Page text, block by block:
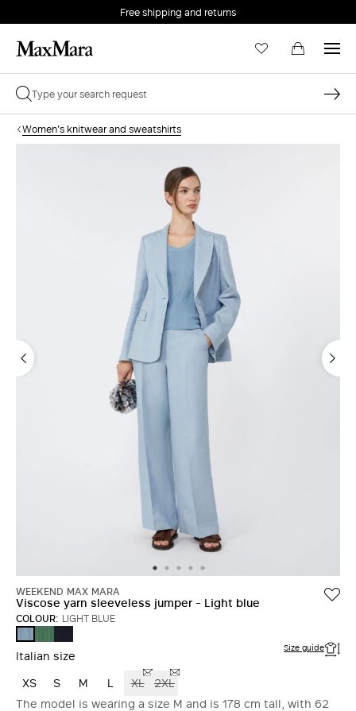
Free shipping and returns
Women's knitwear and sweatshirts
WEEKEND MAX MARA
Viscose yarn sleeveless jumper - Light blue
COLOUR: LIGHT BLUE
BLUE
Italian size Size guide
XS S M L XL 2XL
The model is wearing a size M and is 178 cm tall, with 62